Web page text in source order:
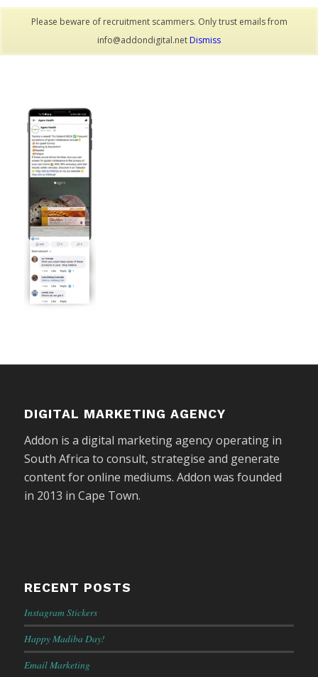
Please beware of recruitment scammers. Only trust emails from
info@addondigital.netDismiss
DIGITAL MARKETING AGENCY
Addon is a digital marketing agency operating in
South Africa to consult, strategise and generate
content for online mediums. Addon was founded
in 2013 in Cape Town.
RECENT POSTS
Instagram Stickers
Happy Madiba Day!
Email Marketing